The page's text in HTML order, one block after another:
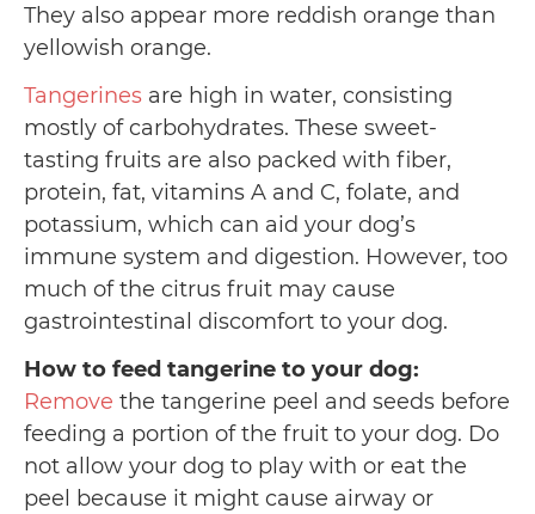
They also appear more reddish orange than
yellowish orange.
Tangerines are high in water, consisting
mostly of carbohydrates. These sweet-
tasting fruits are also packed with fiber,
protein, fat, vitamins A and C, folate, and
potassium, which can aid your dog’s
immune system and digestion. However, too
much of the citrus fruit may cause
gastrointestinal discomfort to your dog.
How to feed tangerine to your dog:
Remove the tangerine peel and seeds before
feeding a portion of the fruit to your dog. Do
not allow your dog to play with or eat the
peel because it might cause airway or